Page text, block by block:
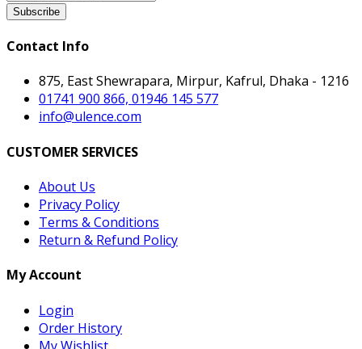
Subscribe
Contact Info
875, East Shewrapara, Mirpur, Kafrul, Dhaka - 1216
01741 900 866, 01946 145 577
info@ulence.com
CUSTOMER SERVICES
About Us
Privacy Policy
Terms & Conditions
Return & Refund Policy
My Account
Login
Order History
My Wishlist